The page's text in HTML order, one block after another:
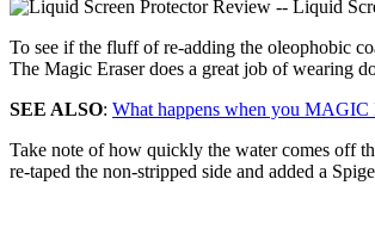
To see if the fluff of re-adding the oleophobic
The Magic Eraser does a great job of wearing
SEE ALSO: What happens when you MAGIC
Take note of how quickly the water comes off
re-taped the non-stripped side and added a